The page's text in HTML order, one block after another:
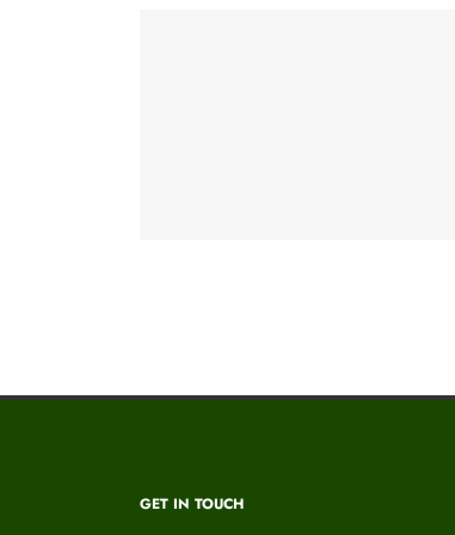
GET IN TOUCH